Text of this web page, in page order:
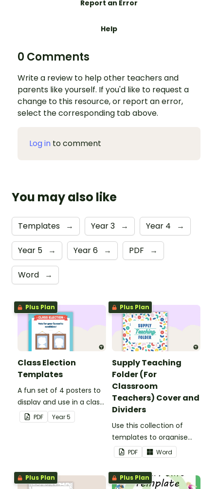
Report an Error
Help
0 Comments
Write a review to help other teachers and
parents like yourself. If you'd like to request a
change to this resource, or report an error,
select the corresponding tab above.
Log in to comment
You may also like
Templates → Year 3 → Year 4 →
Year 5 → Year 6 → PDF →
Word →
Plus Plan
Class Election
Templates
A fun set of 4 posters to
display and use in a class
election.
PDF Year5
Plus Plan
Supply Teaching
Folder (For
Classroom
Teachers) Cover and
Dividers
Use this collection of
templates to organise
your classroom supply
teaching folder.
PDF Word
Plus Plan Plus Plan